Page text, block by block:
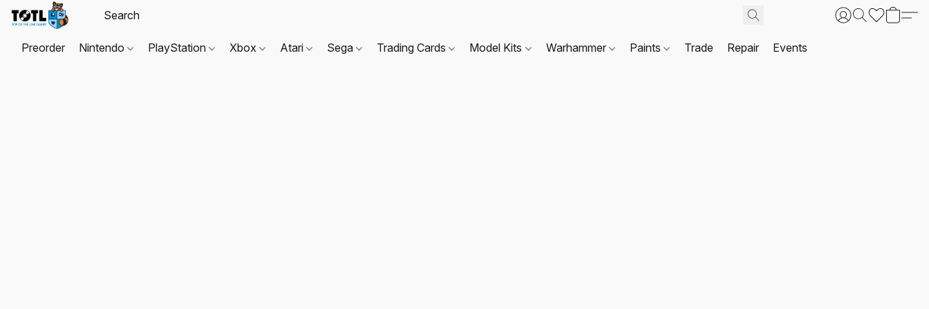
Preorder Nintendo PlayStation Xbox Atari Sega Trading Cards Model Kits Warhammer Paints Trade Repair Events